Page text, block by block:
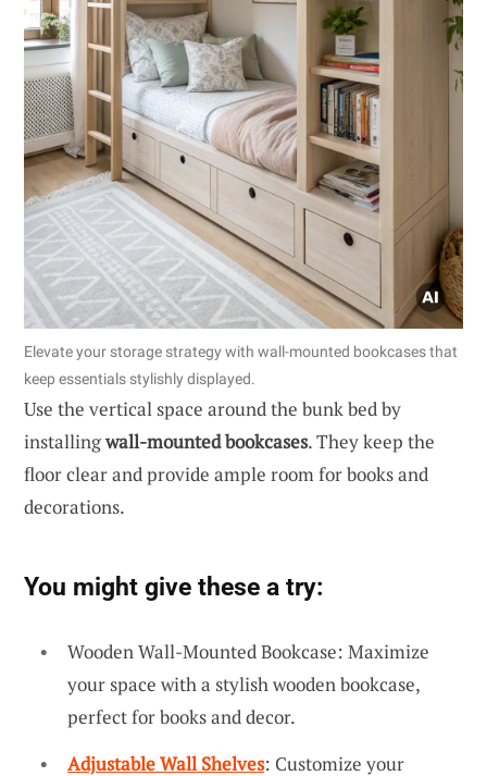
Elevate your storage strategy with wall-mounted bookcases that
keep essentials stylishly displayed.
Use the vertical space around the bunk bed by
installingwall-mounted bookcases. They keep the
floor clear and provide ample room for books and
decorations.
You might give these a try:
Wooden Wall-Mounted Bookcase: Maximize
your space with a stylish wooden bookcase,
perfect for books and decor.
Adjustable Wall Shelves: Customize your